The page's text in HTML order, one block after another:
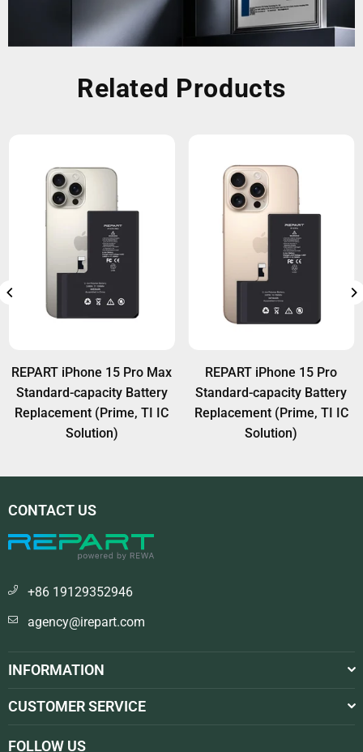
Related Products
REPART iPhone 15 Pro Max
Standard-capacity Battery
Replacement (Prime, TI IC
Solution)
REPART iPhone 15 Pro
Standard-capacity Battery
Replacement (Prime, TI IC
Solution)
CONTACT US
+86 19129352946
agency@irepart.com
INFORMATION
CUSTOMER SERVICE
FOLLOW US